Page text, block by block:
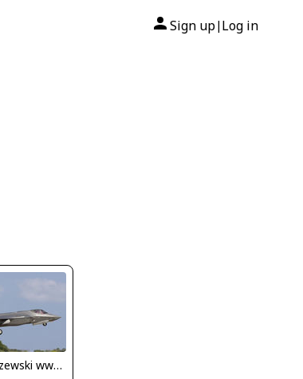
Sign up| Log in
Dariusz Jezewski www.FotoDj.com